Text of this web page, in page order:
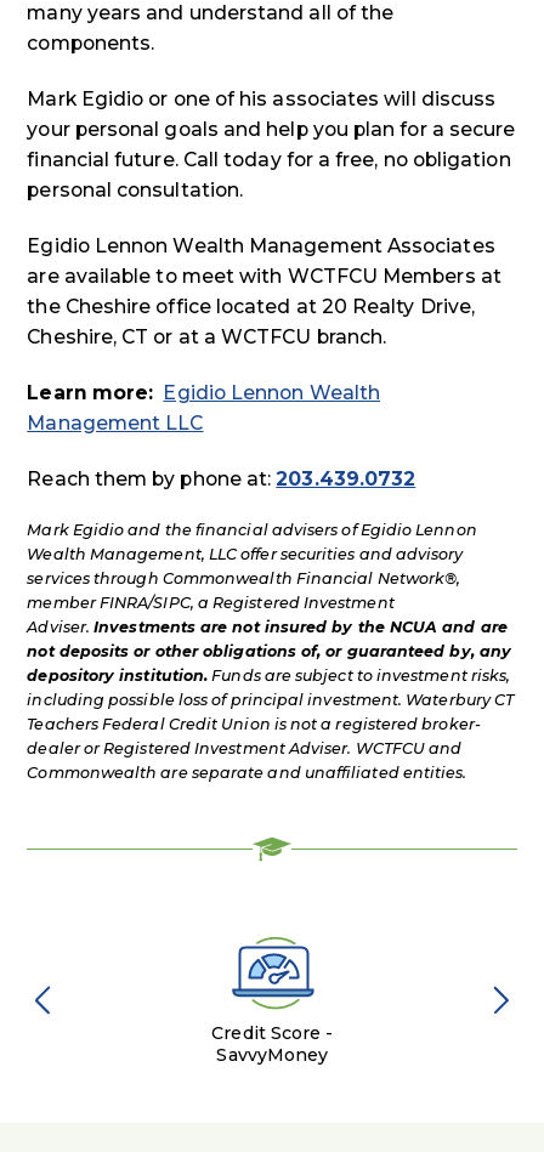
many years and understand all of the
components.
Mark Egidio or one of his associates will discuss
your personal goals and help you plan for a secure
financial future. Call today for a free, no obligation
personal consultation.
Egidio Lennon Wealth Management Associates
are available to meet with WCTFCU Members at
the Cheshire office located at 20 Realty Drive,
Cheshire, CT or at a WCTFCU branch.
Learn more: Egidio Lennon Wealth
Management LLC
Reach them by phone at:203.439.0732
Mark Egidio and the financial advisers of Egidio Lennon
Wealth Management, LLC offer securities and advisory
services through Commonwealth Financial Network®,
member FINRA/SIPC, a Registered Investment
Adviser.Investments are not insured by the NCUA and are
not deposits or other obligations of, or guaranteed by, any
depository institution. Funds are subject to investment risks,
including possible loss of principal investment. Waterbury CT
Teachers Federal Credit Union is not a registered broker-
dealer or Registered Investment Adviser. WCTFCU and
Commonwealth are separate and unaffiliated entities.
Credit Score -
SavvyMoney